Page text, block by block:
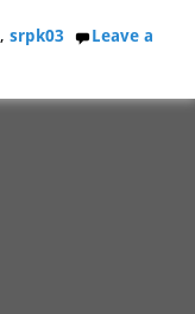
,srpk03
Leave a